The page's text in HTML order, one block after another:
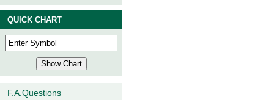
QUICK CHART
F.A.Questions